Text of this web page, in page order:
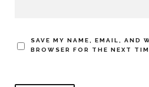
SAVE MY NAME, EMAIL, AND
BROWSER FOR THE NEXT